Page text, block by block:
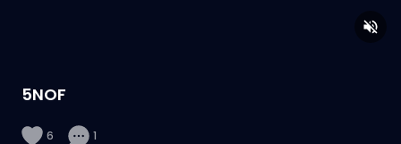
5NOF
6 1